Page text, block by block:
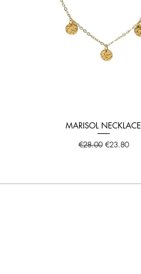
Quick View
MARISOL NECKLACE
Regular Price
€28.00 Sale Price
€23.80